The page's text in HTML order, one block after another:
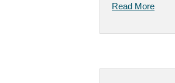
Read More